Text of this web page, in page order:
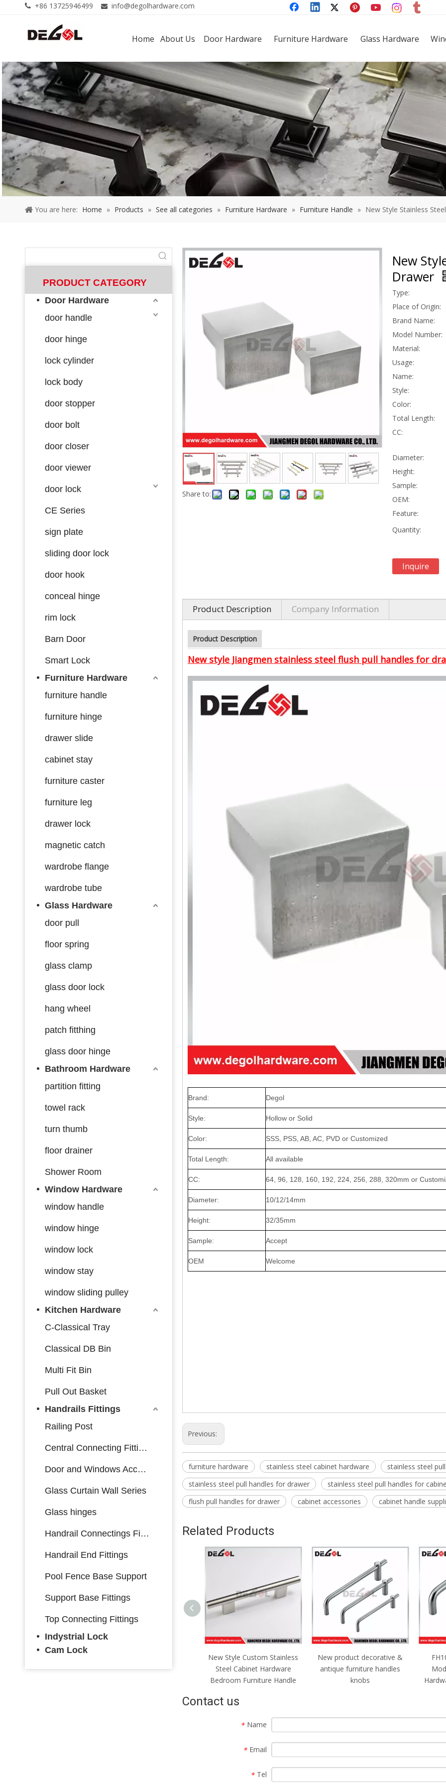
 +86 13725946499  info@degolhardware.com
Home About Us Door Hardware Furniture Hardware Glass Hardware
You are here: Home » Products » See all categories » Furniture Hardware » Furniture Handle » New Style Stainless
PRODUCT CATEGORY
Door Hardware
door handle
door hinge
lock cylinder
lock body
door stopper
door bolt
door closer
door viewer
door lock
CE Series
sign plate
sliding door lock
door hook
conceal hinge
rim lock
Barn Door
Smart Lock
Furniture Hardware
furniture handle
furniture hinge
drawer slide
cabinet stay
furniture caster
furniture leg
drawer lock
magnetic catch
wardrobe flange
wardrobe tube
Glass Hardware
door pull
floor spring
glass clamp
glass door lock
hang wheel
patch fitthing
glass door hinge
Bathroom Hardware
partition fitting
towel rack
turn thumb
floor drainer
Shower Room
Window Hardware
window handle
window hinge
window lock
window stay
window sliding pulley
Kitchen Hardware
C-Classical Tray
Classical DB Bin
Multi Fit Bin
Pull Out Basket
Handrails Fittings
Railing Post
Central Connecting Fittings
Door and Windows Accessories
Glass Curtain Wall Series
Glass hinges
Handrail Connectings Fittings
Handrail End Fittings
Pool Fence Base Support
Support Base Fittings
Top Connecting Fittings
Indystrial Lock
Cam Lock
Share to:
New
Drawer
Type:
Place of Origin:
Brand Name:
Model Number:
Material:
Usage:
Name:
Style:
Color:
Total Length:
CC:
Diameter:
Height:
Sample:
OEM:
Feature:
Quantity:
Inquire
Product Description Company Information
Product Description
New style Jiangmen stainless steel flush pull handles for
Brand: Degol
Style: Hollow or Solid
Color: SSS, PSS, AB, AC, PVD or Customized
Total Length: All available
CC: 64, 96, 128, 160, 192, 224, 256, 288, 320mm or
Diameter: 10/12/14mm
Height: 32/35mm
Sample: Accept
OEM Welcome
Previous:
furniture hardware stainless steel cabinet hardware
stainless steel
stainless steel pull handles for drawer
stainless steel pull handles for
flush pull handles for drawer
cabinet accessories cabinet handle
Related Products
Handle Kitchen Cabinet
New Style Custom Stainless
Steel Cabinet Hardware
Bedroom Furniture Handle
New product decorative &
antique furniture handles
knobs
Contact us
* Name
* Email
* Tel